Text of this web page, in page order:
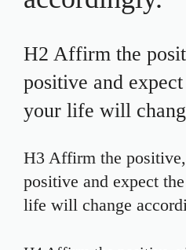
H2 Affirm the
positive and
your life will
H3 Affirm the
positive and expect
life will change